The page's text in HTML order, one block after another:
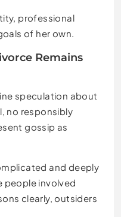
professional
of her own.
Remains
speculation about
no responsibly
gossip as
and deeply
people involved
clearly, outsiders